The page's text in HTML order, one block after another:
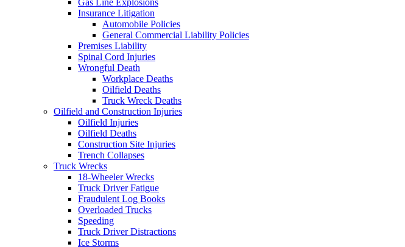
Gas Line Explosions
Insurance Litigation
Automobile Policies
General Commercial Liability Policies
Premises Liability
Spinal Cord Injuries
Wrongful Death
Workplace Deaths
Oilfield Deaths
Truck Wreck Deaths
Oilfield and Construction Injuries
Oilfield Injuries
Oilfield Deaths
Construction Site Injuries
Trench Collapses
Truck Wrecks
18-Wheeler Wrecks
Truck Driver Fatigue
Fraudulent Log Books
Overloaded Trucks
Speeding
Truck Driver Distractions
Ice Storms